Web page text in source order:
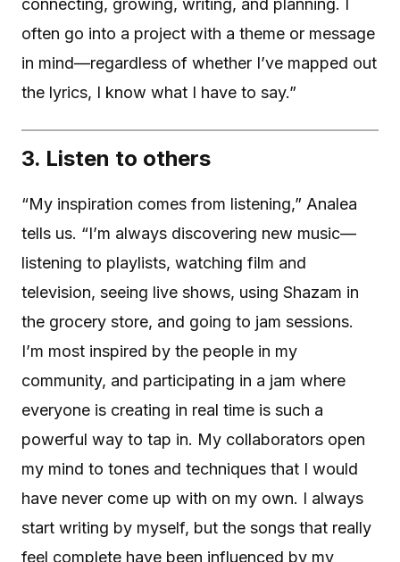
connecting, growing, writing, and planning. I
often go into a project with a theme or message
in mind—regardless of whether I’ve mapped out
the lyrics, I know what I have to say.”
3. Listen to others
“My inspiration comes from listening,” Analea
tells us. “I’m always discovering new music—
listening to playlists, watching film and
television, seeing live shows, using Shazam in
the grocery store, and going to jam sessions.
I’m most inspired by the people in my
community, and participating in a jam where
everyone is creating in real time is such a
powerful way to tap in. My collaborators open
my mind to tones and techniques that I would
have never come up with on my own. I always
start writing by myself, but the songs that really
feel complete have been influenced by my